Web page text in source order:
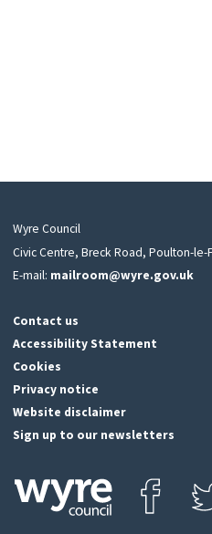
Wyre Council
Civic Centre, Breck Road, Poulton-le-
E-mail: mailroom@wyre.gov.uk
Contact us
Accessibility Statement
Cookies
Privacy notice
Website disclaimer
Sign up to our newsletters